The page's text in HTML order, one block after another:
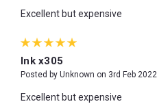
Excellent but expensive
Ink x305
Posted by Unknown on 3rd Feb 2022
Excellent but expensive